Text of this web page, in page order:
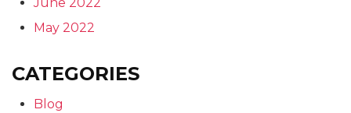
May 2022
CATEGORIES
Blog